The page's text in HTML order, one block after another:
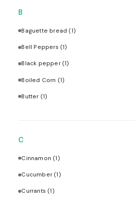
B
Baguette bread (1)
Bell Peppers (1)
Black pepper (1)
Boiled Corn (1)
Butter (1)
C
Cinnamon (1)
Cucumber (1)
Currants (1)